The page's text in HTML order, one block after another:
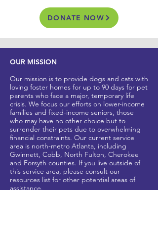
DONATE NOW
OUR MISSION
Our mission is to provide dogs and cats with
loving foster homes for up to 90 days for pet
parents who face a major, temporary life
crisis. We focus our efforts on lower-income
families and fixed-income seniors, those
who may have no other choice but to
surrender their pets due to overwhelming
financial constraints. Our current service
area is north-metro Atlanta, including
Gwinnett, Cobb, North Fulton, Cherokee
and Forsyth counties. If you live outside of
this service area, please consult our
resources list for other potential areas of
assistance.